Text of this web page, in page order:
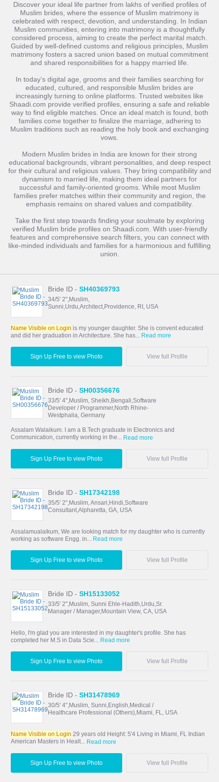
Discover your ideal life partner from lakhs of verified profiles of
Muslim brides, where the essence of Muslim matrimony is
celebrated with respect, devotion, and understanding. In Indian
Muslim communities, entering into matrimony is a thoughtfully
considered process, aiming to create the perfect marital match.
Guided by well-defined customs and religious principles, Muslim
matrimony fosters a sacred union based on mutual commitment
and shared responsibilities for a happy married life.
In today’s digital age, grooms and their families searching for
educated, cultured, and responsible Muslim brides are
increasingly turning to online platforms. Trusted websites like
Shaadi.com provide verified profiles, ensuring a safe and reliable
way to find eligible matches. Once an ideal match is found, both
families come together to finalize the marriage, adhering to
Muslim traditions such as reading the holy book and exchanging
vows.
Modern Muslim brides in India are known for their strong
educational backgrounds, vibrant personalities, and deep respect
for their cultural and religious values. They bring compatibility and
dynamism to married life, making them ideal partners for
successful and family-oriented grooms. While most Muslim
families prefer matches within their community and region, the
emphasis remains on shared values and compatibility.
Take the first step towards finding your soulmate by exploring
verified Muslim bride profiles on Shaadi.com. With user-friendly
features and comprehensive search filters, you can connect with
like-minded individuals and families for a harmonious and fulfilling
union.
Bride ID -SH40369793
34/5' 2",Muslim,
Sunni,Urdu,Architect,Providence, RI, USA
Name Visible on Login is my younger daughter. She is convent educated
and did her graduation in Architecture. She has... Read more
Sign Up Free to view Photo View full Profile
Bride ID -SH00356676
33/5' 4",Muslim, Sheikh,Bengali,Software
Developer / Programmer,North Rhine-
Westphalia, Germany
Assalam Walaikum. I am a B.Tech graduate in Electronics and
Communication, currently working in the... Read more
Sign Up Free to view Photo View full Profile
Bride ID -SH17342198
35/5' 2",Muslim, Ansari,Hindi,Software
Consultant,Alpharetta, GA, USA
Assalamualaikum, We are looking match for my daughter who is currently
working as software Engg. in...
Read more
Sign Up Free to view Photo View full Profile
Bride ID -SH15133052
33/5' 2",Muslim, Sunni Ehle-Hadith,Urdu,Sr.
Manager / Manager,Mountain View, CA, USA
Hello, I'm glad you are interested in my daughter's profile. She has
completed her M.S in Data Scie... Read more
Sign Up Free to view Photo View full Profile
Bride ID -SH31478969
30/5' 4",Muslim, Sunni,English,Medical /
Healthcare Professional (Others),Miami, FL, USA
Name Visible on Login 29 years old Height: 5'4 Living in Miami, FL Indian
American Masters in Healt... Read more
Sign Up Free to view Photo View full Profile